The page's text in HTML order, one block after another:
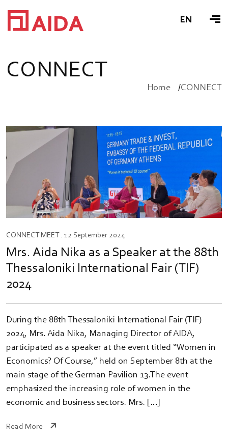
EN
CONNECT
Home CONNECT
CONNECT MEET . 12 September 2024
Mrs. Aida Nika as a Speaker at the 88th
Thessaloniki International Fair (TIF)
2024
During the 88th Thessaloniki International Fair (TIF)
2024, Mrs. Aida Nika, Managing Director of AIDA,
participated as a speaker at the event titled “Women in
Economics? Of Course,” held on September 8th at the
main stage of the German Pavilion 13.The event
emphasized the increasing role of women in the
economic and business sectors. Mrs. […]
Read More